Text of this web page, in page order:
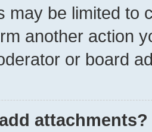
may be limited to
another action
or board
attachments?